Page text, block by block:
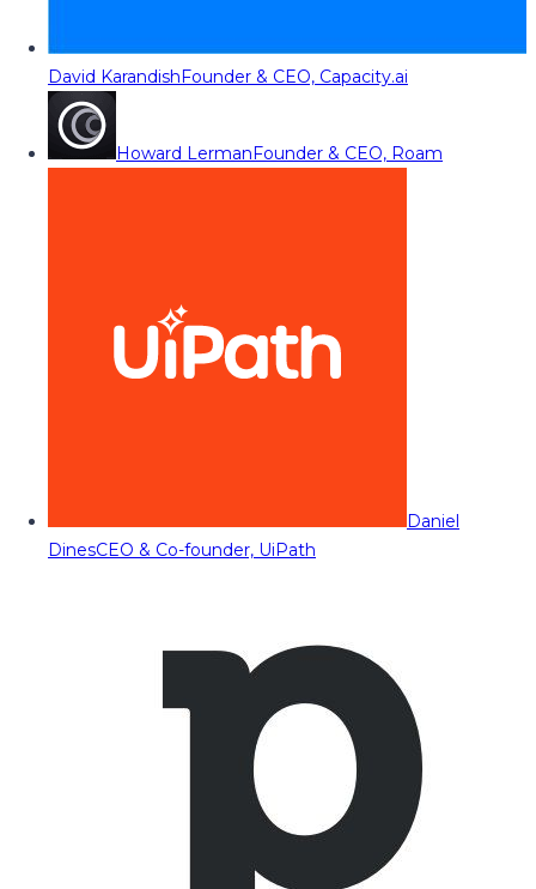
David KarandishFounder & CEO, Capacity.ai
Howard LermanFounder & CEO, Roam
Daniel
DinesCEO & Co-founder, UiPath